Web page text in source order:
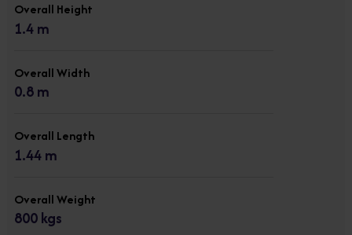
Overall Height
1.4 m
Overall Width
0.8 m
Overall Length
1.44 m
Overall Weight
800 kgs